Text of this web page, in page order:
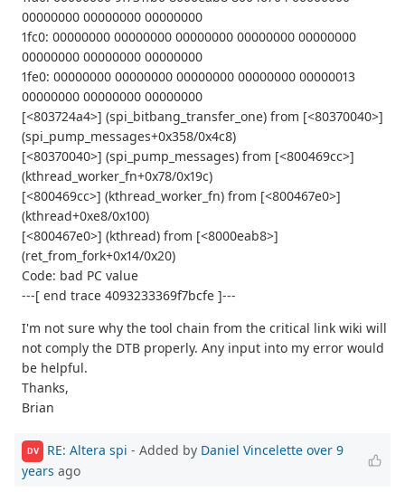
00000000 00000000 00000000
1fc0: 00000000 00000000 00000000 00000000 00000000
00000000 00000000 00000000
1fe0: 00000000 00000000 00000000 00000000 00000013
00000000 00000000 00000000
[<803724a4>] (spi_bitbang_transfer_one) from [<80370040>]
(spi_pump_messages+0x358/0x4c8)
[<80370040>] (spi_pump_messages) from [<800469cc>]
(kthread_worker_fn+0x78/0x19c)
[<800469cc>] (kthread_worker_fn) from [<800467e0>]
(kthread+0xe8/0x100)
[<800467e0>] (kthread) from [<8000eab8>]
(ret_from_fork+0x14/0x20)
Code: bad PC value
---[ end trace 4093233369f7bcfe ]---
I'm not sure why the tool chain from the critical link wiki will
not comply the DTB properly. Any input into my error would
be helpful.
Thanks,
Brian
DV RE: Altera spi - Added by Daniel Vincelette over 9
years ago